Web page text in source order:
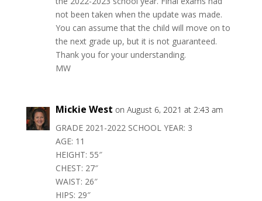
not been taken when the update was made.
You can assume that the child will move on to
the next grade up, but it is not guaranteed.
Thank you for your understanding.
MW
Mickie West on August 6, 2021 at 2:43 am
GRADE 2021-2022 SCHOOL YEAR: 3
AGE: 11
HEIGHT: 55″
CHEST: 27″
WAIST: 26″
HIPS: 29″